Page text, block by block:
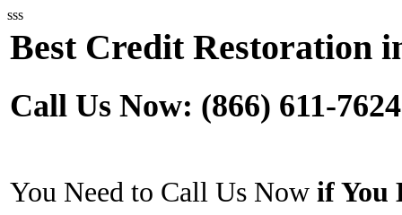
sss
Best Credit Restoration
Call Us Now: (866) 611-7624
You Need to Call Us Now if You